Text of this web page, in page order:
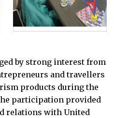
by strong interest from
and travellers
products during the
participation provided
relations with United